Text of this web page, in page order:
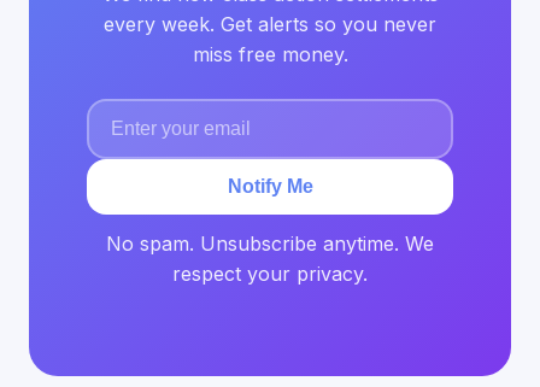
every week. Get alerts so you never
miss free money.
Notify Me
No spam. Unsubscribe anytime. We
respect your privacy.